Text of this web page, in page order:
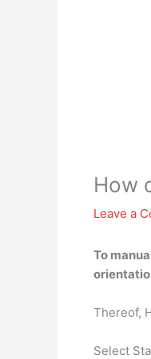
How
Leave a
To
Thereof,
Select